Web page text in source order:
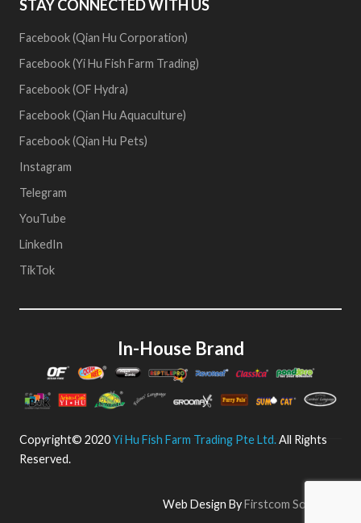
STAY CONNECTED WITH US
Facebook (Qian Hu Corporation)
Facebook (Yi Hu Fish Farm Trading)
Facebook (OF Hydra)
Facebook (Qian Hu Aquaculture)
Facebook (Qian Hu Pets)
Instagram
Telegram
YouTube
LinkedIn
TikTok
In-House Brand
Copyright© 2020Yi Hu Fish Farm Trading Pte Ltd.All Rights
Reserved.
Web Design ByFirstcom Solutions